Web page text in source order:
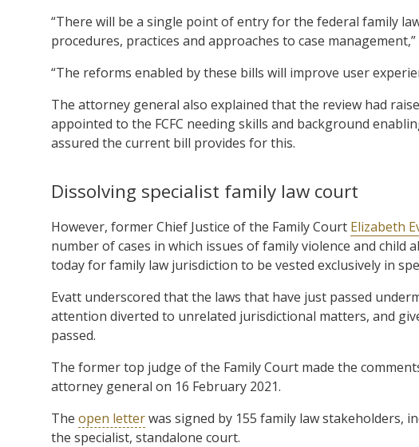
“There will be a single point of entry for the federal family
procedures, practices and approaches to case
“The reforms enabled by these bills will improve user
The attorney general also explained that the review had
appointed to the FCFC needing skills and background
assured the current bill provides for this.
Dissolving specialist family law court
However, former Chief Justice of the Family Court Elizabeth
number of cases in which issues of family violence and child
today for family law jurisdiction to be vested exclusively in
Evatt underscored that the laws that have just passed
attention diverted to unrelated jurisdictional matters, and
passed.
The former top judge of the Family Court made the
attorney general on 16 February 2021.
The open letterwas signed by 155 family law stakeholders,
the specialist, standalone court.